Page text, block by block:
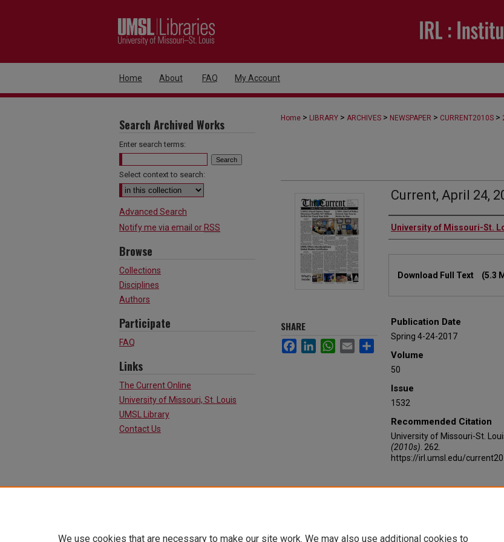
Home About FAQ My Account
Home > LIBRARY > ARCHIVES > NEWSPAPER > CURRENT2010S >
Current, April 24,
Authors
University of Missouri-St.
Download Full Text (5.3
Publication Date
Spring 4-24-2017
Volume
50
Issue
1532
Recommended Citation
University of Missouri-St.
(2010s) . 262.
https://irl.umsl.edu/
SHARE
FacebookLinkedInWhatsApp
Email Share
Search Archived Works
Enter search terms:
Select context to search:
Advanced Search
Notify me via email or RSS
Browse
Collections
Disciplines
Authors
Participate
FAQ
Links
The Current Online
University of Missouri, St. Louis
UMSL Library
Contact Us
We use cookies that are necessary to make our site work. We may also use additional cookies to